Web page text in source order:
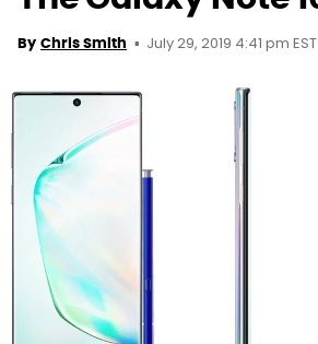
By Chris Smith July 29, 2019 4:41 pm EST